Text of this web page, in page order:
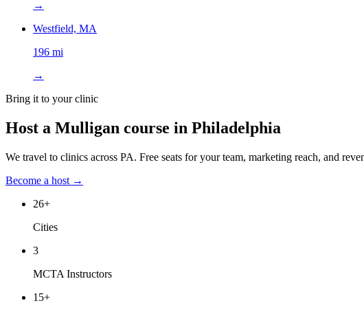
→
Westfield, MA
196 mi
→
Bring it to your clinic
Host a Mulligan course in Philadelphia
We travel to clinics across PA. Free seats for your team, marketing reach, and
Become a host →
26+
Cities
3
MCTA Instructors
15+